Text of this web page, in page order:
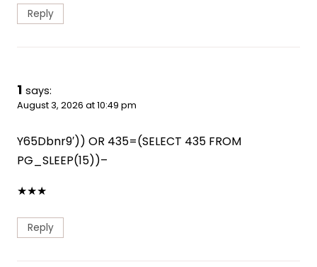
Reply
1 says:
August 3, 2026 at 10:49 pm
Y65Dbnr9′)) OR 435=(SELECT 435 FROM
PG_SLEEP(15))–
★★★
Reply